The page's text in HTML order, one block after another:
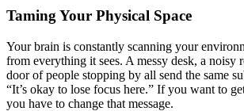
Taming Your Physical Space
Your brain is constantly scanning your
from everything it sees. A messy desk, a noisy
door of people stopping by all send the same
“It’s okay to lose focus here.” If you want to
you have to change that message.